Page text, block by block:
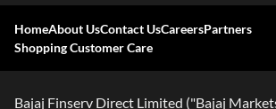
HomeAbout UsContact UsCareersPartners
Shopping Customer Care
Bajaj Finserv Direct Limited ("Bajaj